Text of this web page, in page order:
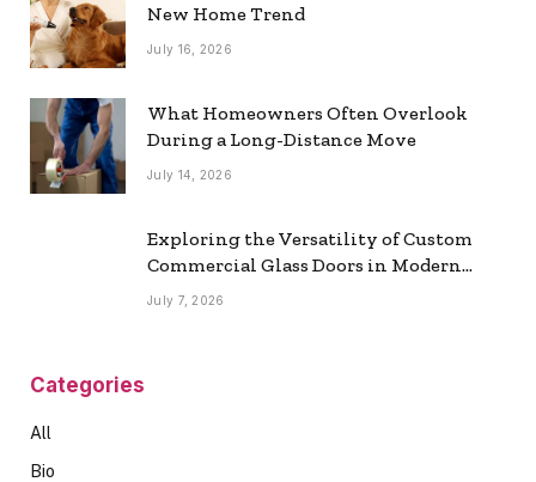
New Home Trend
July 16, 2026
What Homeowners Often Overlook
During a Long-Distance Move
July 14, 2026
Exploring the Versatility of Custom
Commercial Glass Doors in Modern
Spaces
July 7, 2026
Categories
All
Bio